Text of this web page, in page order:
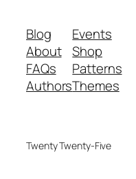
Blog
About
FAQs
Authors
Events
Shop
Patterns
Themes
Twenty Twenty-Five